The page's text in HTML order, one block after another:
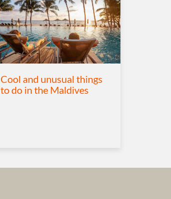
Cool and unusual things
to do in the Maldives